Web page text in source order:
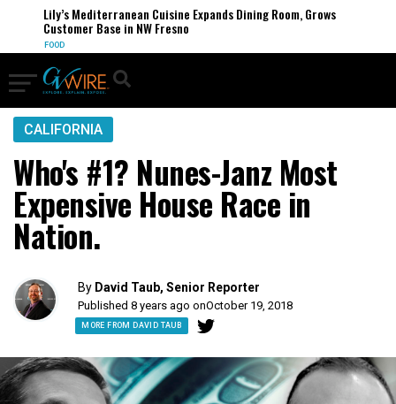
Lily’s Mediterranean Cuisine Expands Dining Room, Grows
Customer Base in NW Fresno
FOOD
CALIFORNIA
Who's #1? Nunes-Janz Most
Expensive House Race in
Nation.
By David Taub, Senior Reporter
Published 8 years ago onOctober 19, 2018
MORE FROM DAVID TAUB